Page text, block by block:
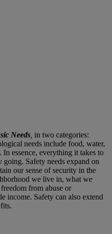
Needs in two categories:
needs include food, water,
essence, everything it takes to
Safety needs expand on
our sense of security in the
we live in, what we
from abuse or
income. Safety can also extend